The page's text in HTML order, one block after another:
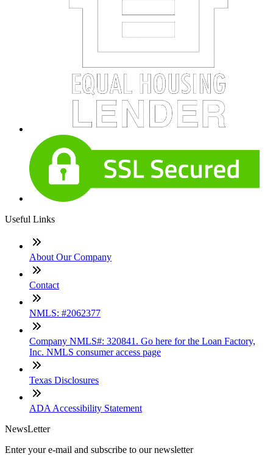
Useful Links
About Our Company
Contact
NMLS: #2062377
Company NMLS#: 320841. Go here for the Loan Factory,
Inc. NMLS consumer access page
Texas Disclosures
ADA Accessibility Statement
NewsLetter
Enter your e-mail and subscribe to our newsletter